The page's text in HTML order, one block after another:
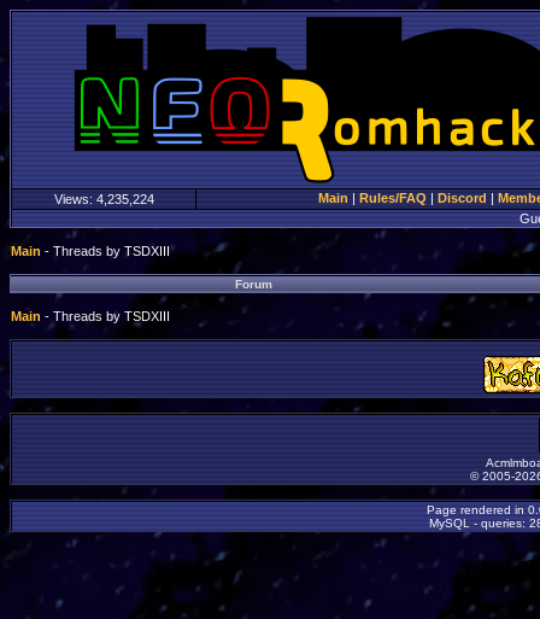
Views: 4,235,224 Main | Rules/FAQ | Discord |
Main - Threads by TSDXIII
Forum
Main - Threads by TSDXIII
© 2005-
Page rendered in
MySQL - queries: